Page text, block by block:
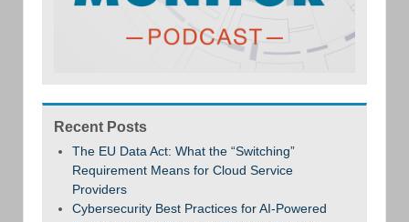
Recent Posts
The EU Data Act: What the “Switching”
Requirement Means for Cloud Service
Providers
Cybersecurity Best Practices for AI-Powered